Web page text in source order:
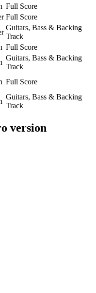
Full Score
Full Score
Guitars, Bass & Backing
Track
Full Score
Guitars, Bass & Backing
Track
Full Score
Guitars, Bass & Backing
Track
version